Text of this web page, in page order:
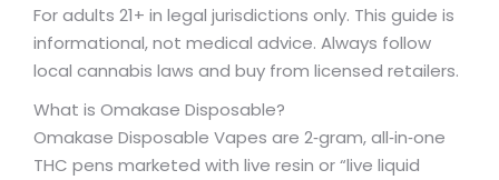
For adults 21+ in legal jurisdictions only. This guide is
informational, not medical advice. Always follow
local cannabis laws and buy from licensed retailers.
What is Omakase Disposable?
Omakase Disposable Vapes are 2‑gram, all‑in‑one
THC pens marketed with live resin or “live liquid